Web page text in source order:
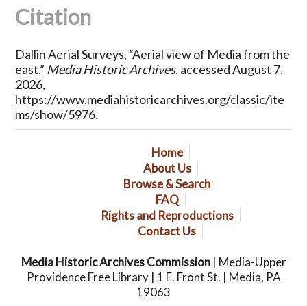
Citation
Dallin Aerial Surveys, “Aerial view of Media from the
east,” Media Historic Archives, accessed August 7,
2026,
https://www.mediahistoricarchives.org/classic/ite
ms/show/5976.
Home
About Us
Browse & Search
FAQ
Rights and Reproductions
Contact Us
Media Historic Archives Commission| Media-Upper
Providence Free Library | 1 E. Front St. | Media, PA
19063